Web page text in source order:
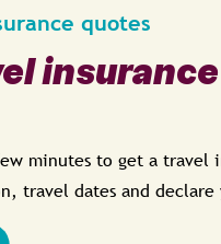
quotes
minutes to get a travel
travel dates and declare